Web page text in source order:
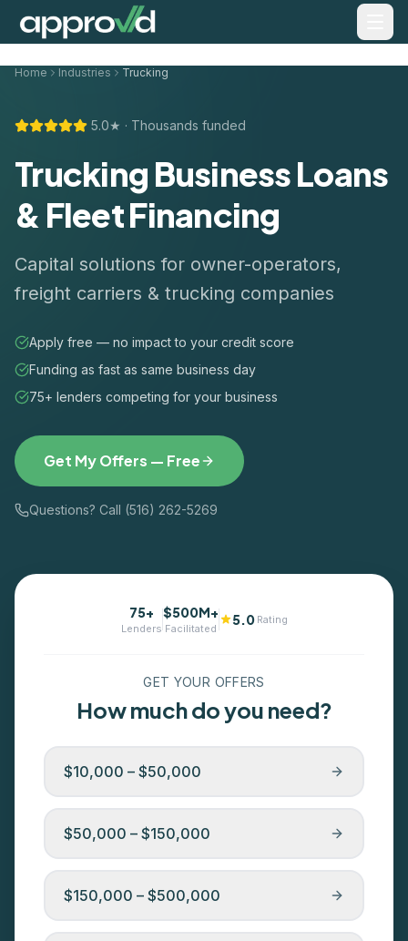
Home Industries Trucking
5.0★ · Thousands funded
Trucking Business Loans
& Fleet Financing
Capital solutions for owner-operators,
freight carriers & trucking companies
Apply free — no impact to your credit score
Funding as fast as same business day
75+ lenders competing for your business
Get My Offers — Free
Questions? Call (516) 262-5269
75+
Lenders
$500M+
Facilitated
5.0 Rating
GET YOUR OFFERS
How much do you need?
$10,000 – $50,000
$50,000 – $150,000
$150,000 – $500,000